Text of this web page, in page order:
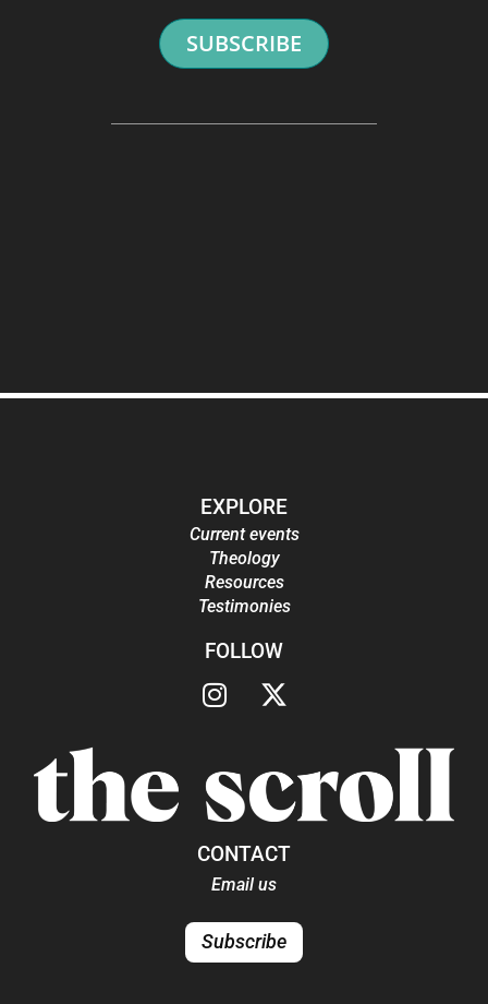
SUBSCRIBE
EXPLORE
Current events
Theology
Resources
Testimonies
FOLLOW
CONTACT
Email us
Subscribe